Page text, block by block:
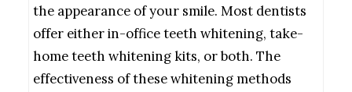
the appearance of your smile. Most dentists
offer either in-office teeth whitening, take-
home teeth whitening kits, or both. The
effectiveness of these whitening methods